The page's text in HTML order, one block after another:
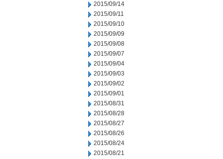
2015/09/14
2015/09/11
2015/09/10
2015/09/09
2015/09/08
2015/09/07
2015/09/04
2015/09/03
2015/09/02
2015/09/01
2015/08/31
2015/08/28
2015/08/27
2015/08/26
2015/08/24
2015/08/21